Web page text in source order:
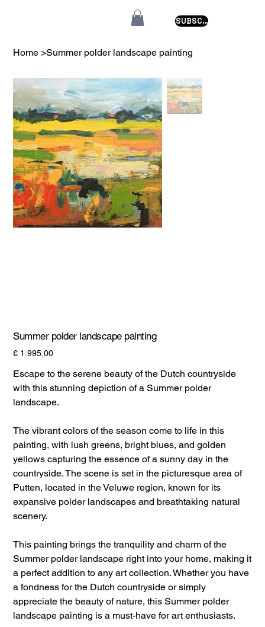
SUBSCRIBE
Home >Summer polder landscape painting
Summer polder landscape painting
Prijs
€ 1.995,00
Escape to the serene beauty of the Dutch countryside
with this stunning depiction of a Summer polder
landscape.
The vibrant colors of the season come to life in this
painting, with lush greens, bright blues, and golden
yellows capturing the essence of a sunny day in the
countryside. The scene is set in the picturesque area of
Putten, located in the Veluwe region, known for its
expansive polder landscapes and breathtaking natural
scenery.
This painting brings the tranquility and charm of the
Summer polder landscape right into your home, making it
a perfect addition to any art collection. Whether you have
a fondness for the Dutch countryside or simply
appreciate the beauty of nature, this Summer polder
landscape painting is a must-have for art enthusiasts.